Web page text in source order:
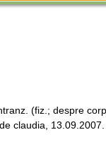
(fiz.; despre
claudia,